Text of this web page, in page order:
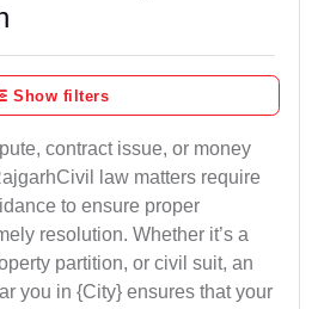
Show filters
contract issue, or money
law matters require
to ensure proper
resolution. Whether it’s a
partition, or civil suit, an
you in {City} ensures that your